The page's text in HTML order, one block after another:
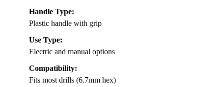
Handle Type:
Plastic handle with grip
Use Type:
Electric and manual options
Compatibility:
Fits most drills (6.7mm hex)